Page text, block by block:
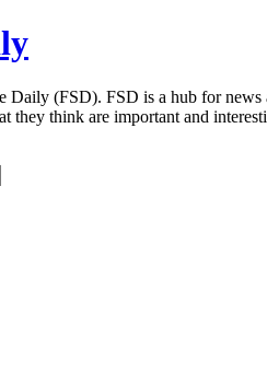
Daily (FSD). FSD is a hub for
they think are important and